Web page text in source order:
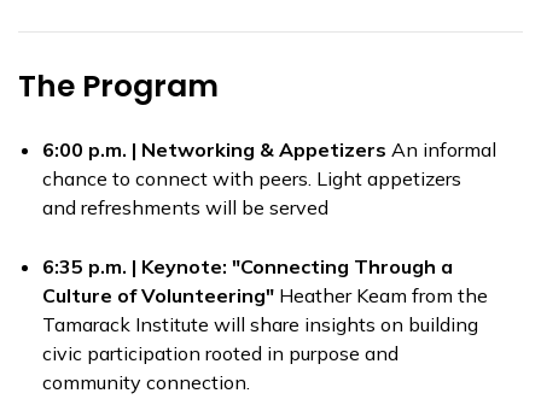
The Program
6:00 p.m. | Networking & Appetizers An informal
chance to connect with peers. Light appetizers
and refreshments will be served
6:35 p.m. | Keynote: "Connecting Through a
Culture of Volunteering" Heather Keam from the
Tamarack Institute will share insights on building
civic participation rooted in purpose and
community connection.